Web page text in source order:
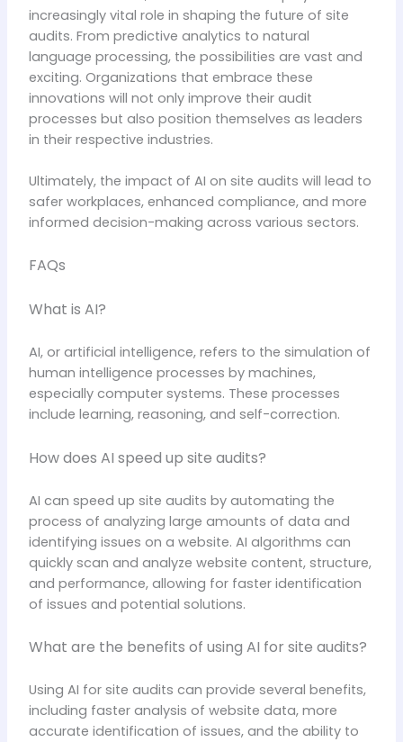
increasingly vital role in shaping the future of site
audits. From predictive analytics to natural
language processing, the possibilities are vast and
exciting. Organizations that embrace these
innovations will not only improve their audit
processes but also position themselves as leaders
in their respective industries.
Ultimately, the impact of AI on site audits will lead to
safer workplaces, enhanced compliance, and more
informed decision-making across various sectors.
FAQs
What is AI?
AI, or artificial intelligence, refers to the simulation of
human intelligence processes by machines,
especially computer systems. These processes
include learning, reasoning, and self-correction.
How does AI speed up site audits?
AI can speed up site audits by automating the
process of analyzing large amounts of data and
identifying issues on a website. AI algorithms can
quickly scan and analyze website content, structure,
and performance, allowing for faster identification
of issues and potential solutions.
What are the benefits of using AI for site audits?
Using AI for site audits can provide several benefits,
including faster analysis of website data, more
accurate identification of issues, and the ability to